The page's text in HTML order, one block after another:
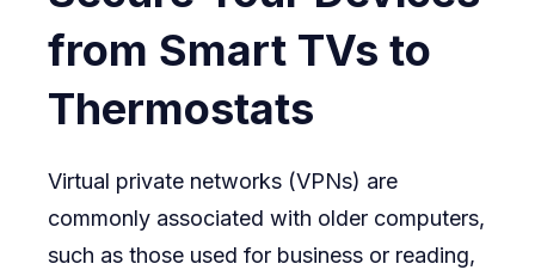
from Smart TVs to
Thermostats
Virtual private networks (VPNs) are
commonly associated with older computers,
such as those used for business or reading,